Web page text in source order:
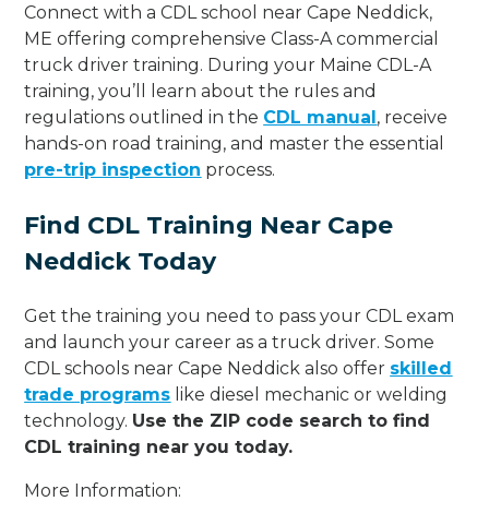
Connect with a CDL school near Cape Neddick,
ME offering comprehensive Class-A commercial
truck driver training. During your Maine CDL-A
training, you’ll learn about the rules and
regulations outlined in the CDL manual, receive
hands-on road training, and master the essential
pre-trip inspection process.
Find CDL Training Near Cape
Neddick Today
Get the training you need to pass your CDL exam
and launch your career as a truck driver. Some
CDL schools near Cape Neddick also offer skilled
trade programs like diesel mechanic or welding
technology. Use the ZIP code search to find
CDL training near you today.
More Information: